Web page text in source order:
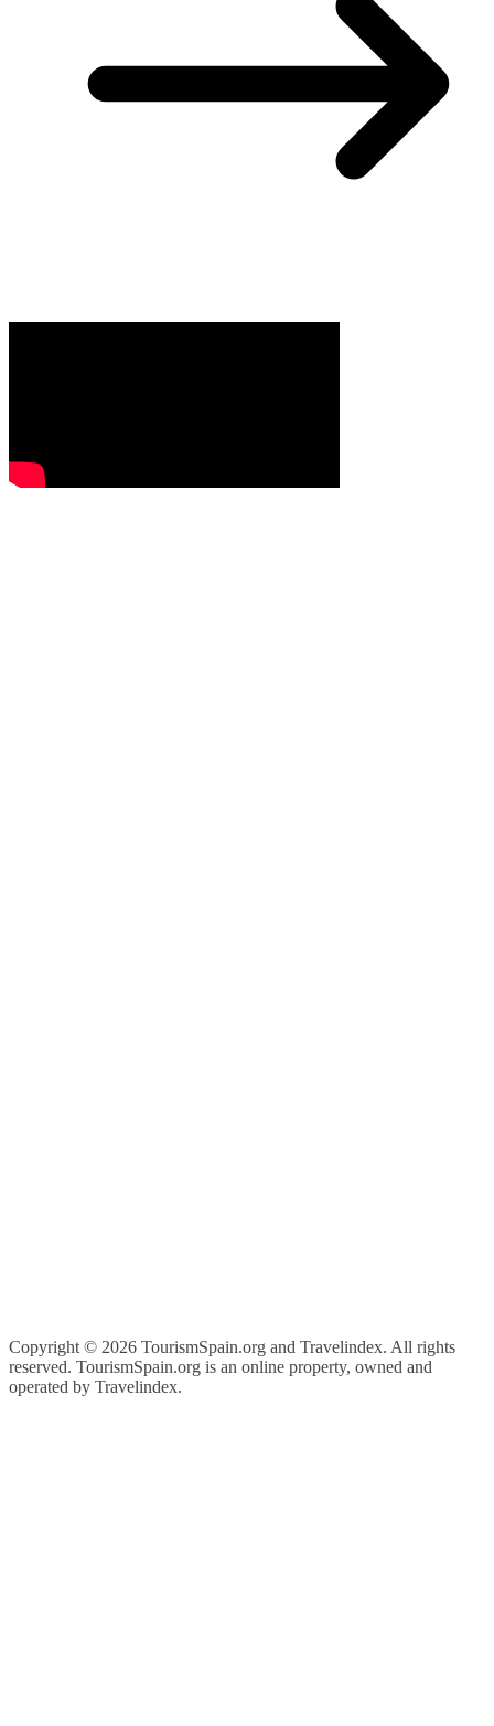
Copyright © 2026 TourismSpain.org and Travelindex. All rights
reserved. TourismSpain.org is an online property, owned and
operated by Travelindex.